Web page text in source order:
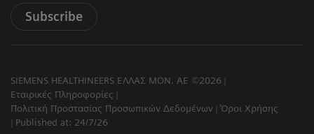
Subscribe
SIEMENS HEALTHINEERS ΕΛΛΑΣ ΜΟΝ. ΑΕ ©2026
Εταιρικές Πληροφορίες
Πολιτική Προστασίας Προσωπικών Δεδομένων
Όροι Χρήσης
Published at: 24/7/26